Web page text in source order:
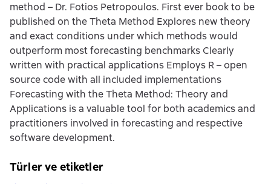
method – Dr. Fotios Petropoulos. First ever book to be
published on the Theta Method Explores new theory
and exact conditions under which methods would
outperform most forecasting benchmarks Clearly
written with practical applications Employs R – open
source code with all included implementations
Forecasting with the Theta Method: Theory and
Applications is a valuable tool for both academics and
practitioners involved in forecasting and respective
software development.
Türler ve etiketler